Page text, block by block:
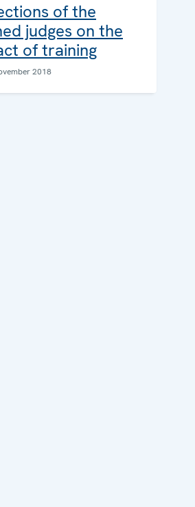
of the
judges on the
of training
2018